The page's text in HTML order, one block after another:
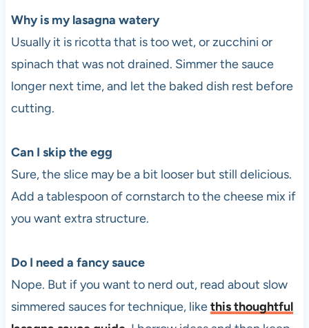
Why is my lasagna watery
Usually it is ricotta that is too wet, or zucchini or
spinach that was not drained. Simmer the sauce
longer next time, and let the baked dish rest before
cutting.
Can I skip the egg
Sure, the slice may be a bit looser but still delicious.
Add a tablespoon of cornstarch to the cheese mix if
you want extra structure.
Do I need a fancy sauce
Nope. But if you want to nerd out, read about slow
simmered sauces for technique, likethis thoughtful